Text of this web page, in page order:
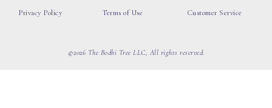
Privacy Policy
Terms of Use
Customer Service
©2026 The Bodhi Tree LLC, All rights reserved.